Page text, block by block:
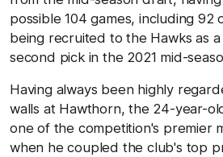
possible 104 games, including 92
being recruited to the Hawks as
second pick in the 2021 mid-
Having always been highly
walls at Hawthorn, the 24-year-
one of the competition's premier
when he coupled the club's top